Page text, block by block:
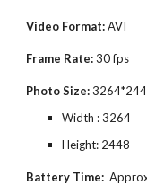
Video Format:AVI
Frame Rate:30 fps
Photo Size:
Width : 3264
Height: 2448
Battery Time: